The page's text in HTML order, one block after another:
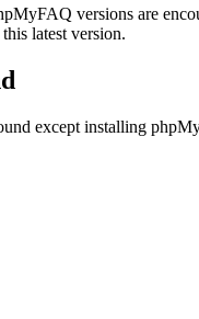
versions are
latest version.
except installing